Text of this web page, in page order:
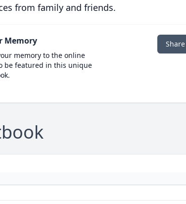
from family and friends.
Memory
memory to the online
be featured in this unique